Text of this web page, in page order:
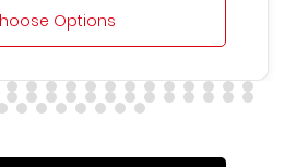
Options